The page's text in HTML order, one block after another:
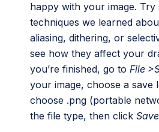
happy with your image. Try
techniques we learned
aliasing, dithering, or
see how they affect your
you’re finished, go to File
your image, choose a save
choose .png (portable
the file type, then click Save